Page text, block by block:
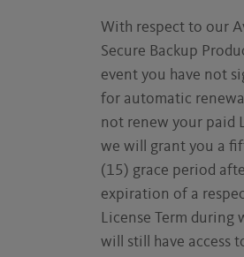
With respect to our
Secure Backup
event you have not
for automatic
not renew your paid
we will grant you a
(15) grace period
expiration of a
License Term during
will still have access